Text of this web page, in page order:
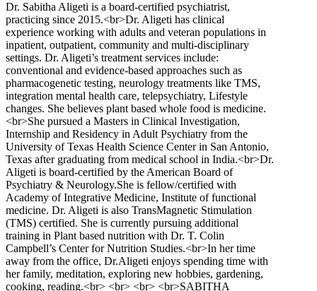
Dr. Sabitha Aligeti is a board-certified psychiatrist,
practicing since 2015.<br>Dr. Aligeti has clinical
experience working with adults and veteran populations in
inpatient, outpatient, community and multi-disciplinary
settings. Dr. Aligeti’s treatment services include:
conventional and evidence-based approaches such as
pharmacogenetic testing, neurology treatments like TMS,
integration mental health care, telepsychiatry, Lifestyle
changes. She believes plant based whole food is medicine.
<br>She pursued a Masters in Clinical Investigation,
Internship and Residency in Adult Psychiatry from the
University of Texas Health Science Center in San Antonio,
Texas after graduating from medical school in India.<br>Dr.
Aligeti is board-certified by the American Board of
Psychiatry & Neurology.She is fellow/certified with
Academy of Integrative Medicine, Institute of functional
medicine. Dr. Aligeti is also TransMagnetic Stimulation
(TMS) certified. She is currently pursuing additional
training in Plant based nutrition with Dr. T. Colin
Campbell’s Center for Nutrition Studies.<br>In her time
away from the office, Dr.Aligeti enjoys spending time with
her family, meditation, exploring new hobbies, gardening,
cooking, reading.<br> <br> <br> <br>SABITHA